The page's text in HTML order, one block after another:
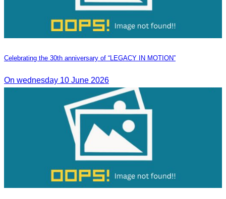
Celebrating the 30th anniversary of “LEGACY IN MOTION”
On wednesday 10 June 2026